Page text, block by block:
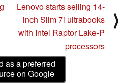
Lenovo starts selling 14-
inch Slim 7i ultrabooks
with Intel Raptor Lake-P
processors
⟩
as a preferred
on Google